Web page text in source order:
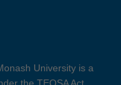
University is a